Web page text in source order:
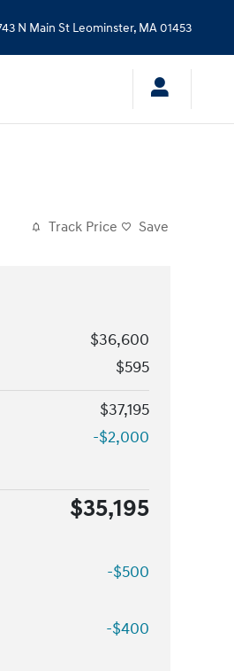
N Main St Leominster, MA01453
Track Price Save
$36,600
$595
$37,195
-$2,000
$35,195
-$500
-$400